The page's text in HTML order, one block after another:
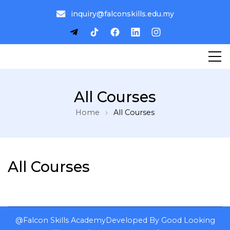
inquiry@falconskills.edu.my
All Courses
Home All Courses
All Courses
@Falcon Skills AcademyDeveloped By Good Looking